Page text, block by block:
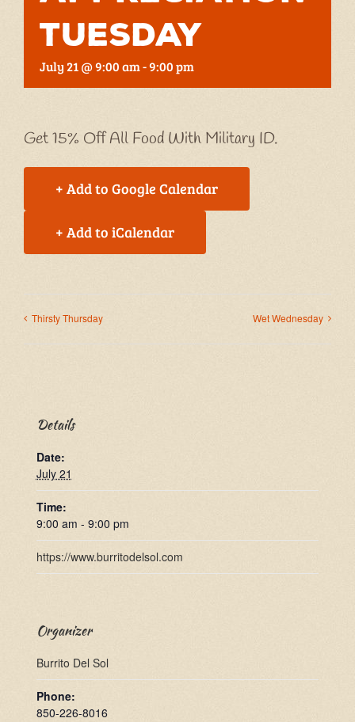
Tuesday
July 21 @ 9:00 am-9:00 pm
Get 15% Off All Food With Military ID.
+ Add to Google Calendar
+ Add to iCalendar
Thirsty Thursday Wet Wednesday
Details
Date:
July 21
Time:
9:00 am - 9:00 pm
https://www.burritodelsol.com
Organizer
Burrito Del Sol
Phone:
850-226-8016